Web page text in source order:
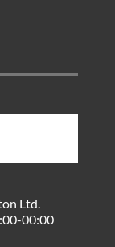
Ltd.
00:00